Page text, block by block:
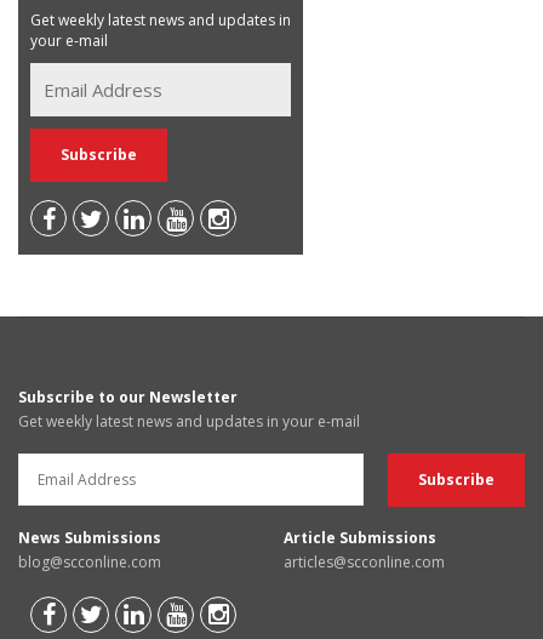
Get weekly latest news and updates in
your e-mail
Subscribe to our Newsletter
Get weekly latest news and updates in your e-mail
News Submissions
blog@scconline.com
Article Submissions
articles@scconline.com